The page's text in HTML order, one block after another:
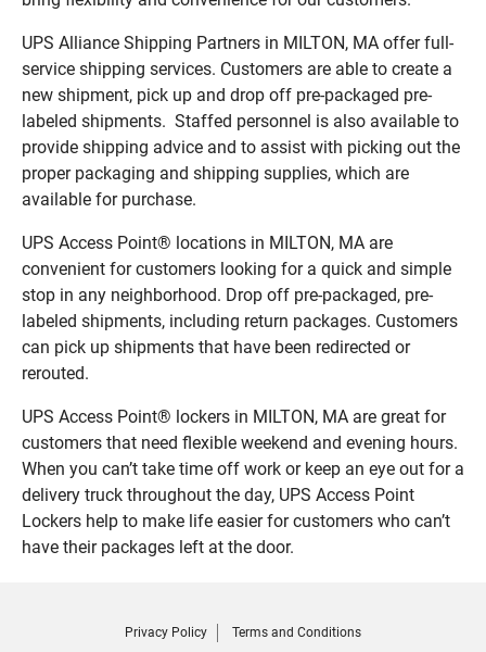
UPS Alliance Shipping Partners in MILTON, MA offer full-
service shipping services. Customers are able to create a
new shipment, pick up and drop off pre-packaged pre-
labeled shipments. Staffed personnel is also available to
provide shipping advice and to assist with picking out the
proper packaging and shipping supplies, which are
available for purchase.
UPS Access Point® locations in MILTON, MA are
convenient for customers looking for a quick and simple
stop in any neighborhood. Drop off pre-packaged, pre-
labeled shipments, including return packages. Customers
can pick up shipments that have been redirected or
rerouted.
UPS Access Point® lockers in MILTON, MA are great for
customers that need flexible weekend and evening hours.
When you can’t take time off work or keep an eye out for a
delivery truck throughout the day, UPS Access Point
Lockers help to make life easier for customers who can’t
have their packages left at the door.
Privacy Policy Terms and Conditions